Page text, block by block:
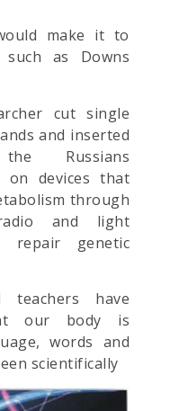
make it to
as Downs
cut single
and inserted
Russians
on devices that
through
and light
repair genetic
teachers have
our body is
words and
scientifically